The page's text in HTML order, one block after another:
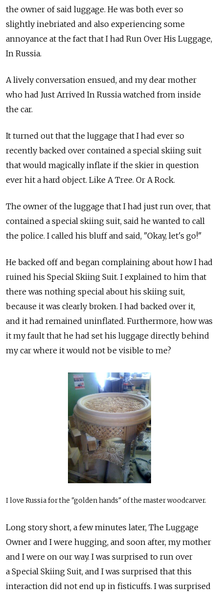
the owner of said luggage. He was both ever so
slightly inebriated and also experiencing some
annoyance at the fact that I had Run Over His Luggage,
In Russia.
A lively conversation ensued, and my dear mother
who had Just Arrived In Russia watched from inside
the car.
It turned out that the luggage that I had ever so
recently backed over contained a special skiing suit
that would magically inflate if the skier in question
ever hit a hard object. Like A Tree. Or A Rock.
The owner of the luggage that I had just run over, that
contained a special skiing suit, said he wanted to call
the police. I called his bluff and said, "Okay, let's go!"
He backed off and began complaining about how I had
ruined his Special Skiing Suit. I explained to him that
there was nothing special about his skiing suit,
because it was clearly broken. I had backed over it,
and it had remained uninflated. Furthermore, how was
it my fault that he had set his luggage directly behind
my car where it would not be visible to me?
I love Russia for the "golden hands" of the master woodcarver.
Long story short, a few minutes later, The Luggage
Owner and I were hugging, and soon after, my mother
and I were on our way. I was surprised to run over
a Special Skiing Suit, and I was surprised that this
interaction did not end up in fisticuffs. I was surprised